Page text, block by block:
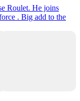
Roulet. He joins
. Big add to the